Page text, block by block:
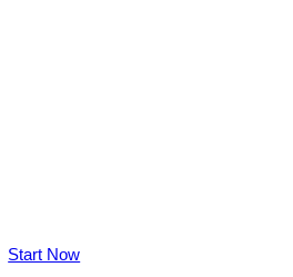
Start Now